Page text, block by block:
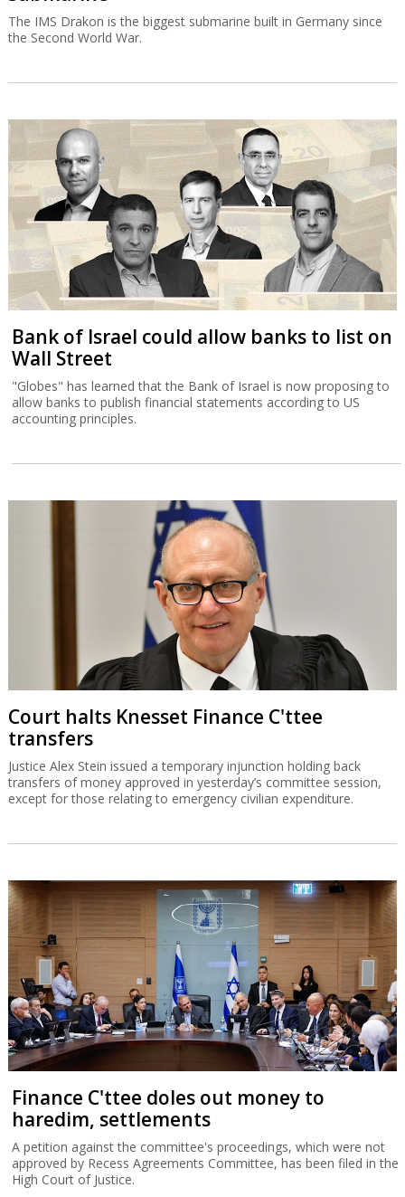
The IMS Drakon is the biggest submarine built in Germany since
the Second World War.
Bank of Israel could allow banks to list on
Wall Street
"Globes" has learned that the Bank of Israel is now proposing to
allow banks to publish financial statements according to US
accounting principles.
Court halts Knesset Finance C'ttee
transfers
Justice Alex Stein issued a temporary injunction holding back
transfers of money approved in yesterday’s committee session,
except for those relating to emergency civilian expenditure.
Finance C'ttee doles out money to
haredim, settlements
A petition against the committee's proceedings, which were not
approved by Recess Agreements Committee, has been filed in the
High Court of Justice.